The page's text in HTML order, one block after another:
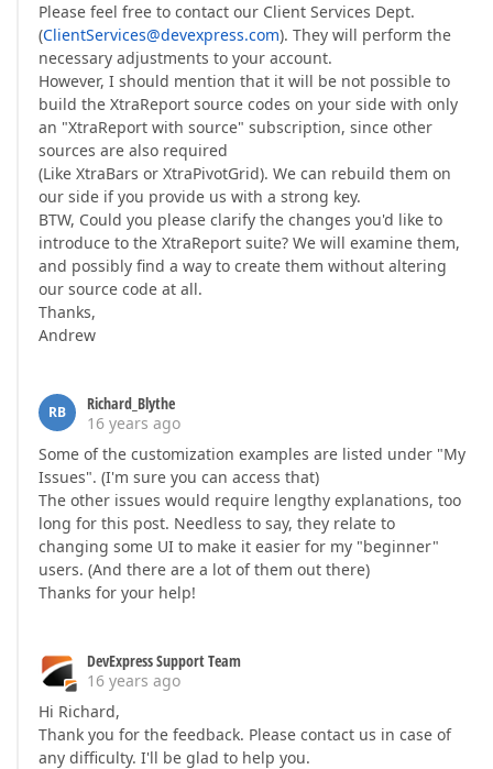
Please feel free to contact our Client Services Dept.
(ClientServices@devexpress.com). They will perform the
necessary adjustments to your account.
However, I should mention that it will be not possible to
build the XtraReport source codes on your side with only
an "XtraReport with source" subscription, since other
sources are also required
(Like XtraBars or XtraPivotGrid). We can rebuild them on
our side if you provide us with a strong key.
BTW, Could you please clarify the changes you'd like to
introduce to the XtraReport suite? We will examine them,
and possibly find a way to create them without altering
our source code at all.
Thanks,
Andrew
RB
Richard_Blythe
16 years ago
Some of the customization examples are listed under "My
Issues". (I'm sure you can access that)
The other issues would require lengthy explanations, too
long for this post. Needless to say, they relate to
changing some UI to make it easier for my "beginner"
users. (And there are a lot of them out there)
Thanks for your help!
DevExpress Support Team
16 years ago
Hi Richard,
Thank you for the feedback. Please contact us in case of
any difficulty. I'll be glad to help you.